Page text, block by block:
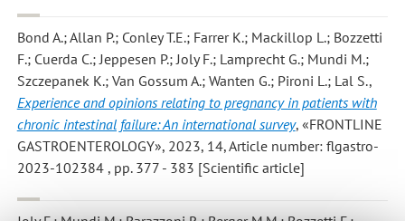
Bond A.; Allan P.; Conley T.E.; Farrer K.; Mackillop L.; Bozzetti
F.; Cuerda C.; Jeppesen P.; Joly F.; Lamprecht G.; Mundi M.;
Szczepanek K.; Van Gossum A.; Wanten G.; Pironi L.; Lal S.,
Experience and opinions relating to pregnancy in patients with
chronic intestinal failure: An international survey, «FRONTLINE
GASTROENTEROLOGY», 2023, 14, Article number: flgastro-
2023-102384 , pp. 377 - 383 [Scientific article]